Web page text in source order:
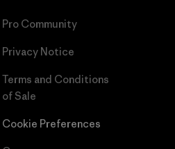
Pro Community
Privacy Notice
Terms and Conditions
of Sale
Cookie Preferences